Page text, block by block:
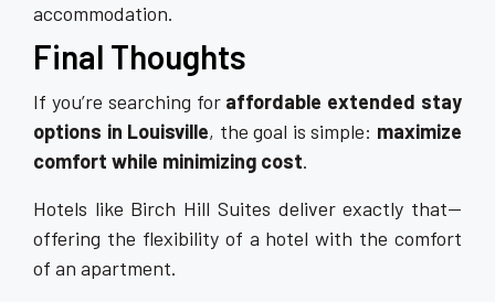
accommodation.
Final Thoughts
If you’re searching for affordable extended stay
options in Louisville, the goal is simple: maximize
comfort while minimizing cost.
Hotels like Birch Hill Suites deliver exactly that—
offering the flexibility of a hotel with the comfort
of an apartment.